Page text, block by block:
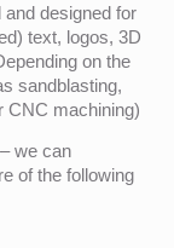
designed for
text, logos, 3D
on the
sandblasting,
CNC machining)
– we can
of the following